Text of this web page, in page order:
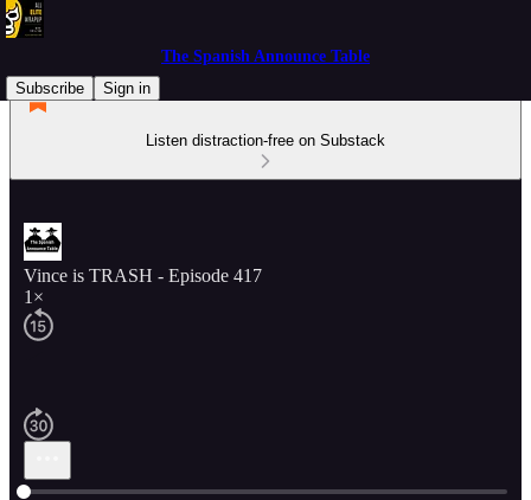
The Spanish Announce Table
Subscribe
Sign in
Listen distraction-free on Substack
Vince is TRASH - Episode 417
1×
Current time: 0:00 / Total time: -1:37:56